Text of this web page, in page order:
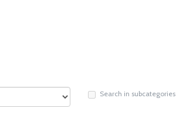
Search in subcategories